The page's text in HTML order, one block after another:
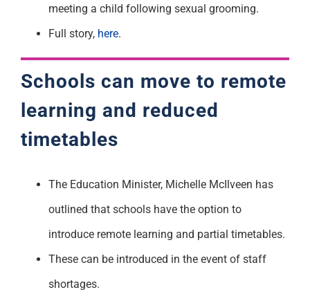
meeting a child following sexual grooming.
Full story, here.
Schools can move to remote
learning and reduced
timetables
The Education Minister, Michelle McIlveen has
outlined that schools have the option to
introduce remote learning and partial timetables.
These can be introduced in the event of staff
shortages.